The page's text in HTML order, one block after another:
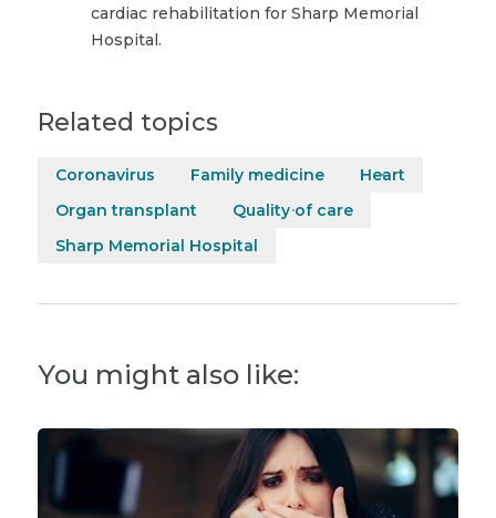
cardiac rehabilitation for Sharp Memorial
Hospital.
Related topics
Coronavirus Family medicine
Heart
Organ transplant
Quality of care
Sharp Memorial Hospital
You might also like: